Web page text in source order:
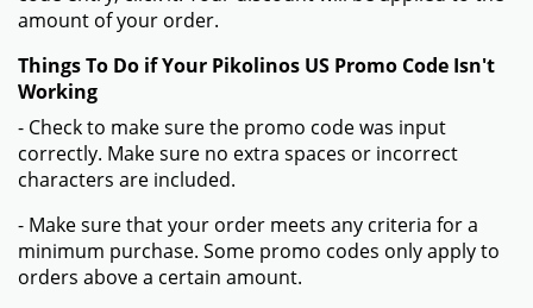
amount of your order.
Things To Do if Your Pikolinos US Promo Code Isn't
Working
- Check to make sure the promo code was input
correctly. Make sure no extra spaces or incorrect
characters are included.
- Make sure that your order meets any criteria for a
minimum purchase. Some promo codes only apply to
orders above a certain amount.